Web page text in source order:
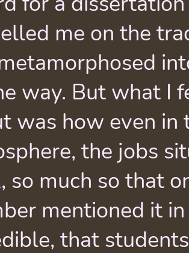
me on the
way. But what I
was how even
the jobs
so much so that
mentioned it
that